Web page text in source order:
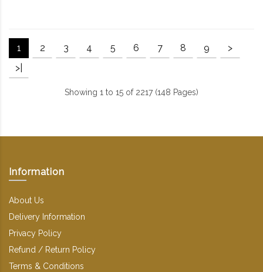
1 2 3 4 5 6 7 8 9
>
>|
Showing 1 to 15 of 2217 (148 Pages)
Information
About Us
Delivery Information
Privacy Policy
Refund / Return Policy
Terms & Conditions